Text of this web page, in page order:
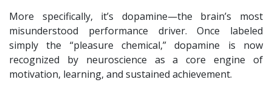
More specifically, it’s dopamine—the brain’s most
misunderstood performance driver. Once labeled
simply the “pleasure chemical,” dopamine is now
recognized by neuroscience as a core engine of
motivation, learning, and sustained achievement.